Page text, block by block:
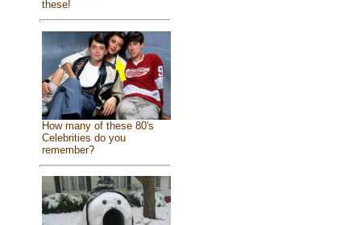
these!
How many of these 80's
Celebrities do you
remember?